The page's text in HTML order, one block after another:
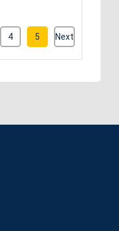
4 5 Next